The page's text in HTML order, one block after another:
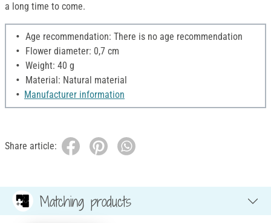
a long time to come.
Age recommendation: There is no age recommendation
Flower diameter: 0,7 cm
Weight: 40 g
Material: Natural material
Manufacturer information
Share article:
Matching products